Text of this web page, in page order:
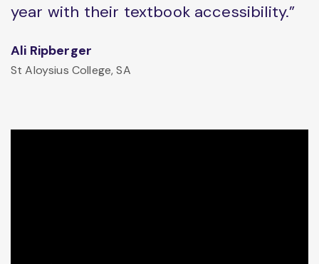
year with their textbook accessibility.”
Ali Ripberger
St Aloysius College, SA